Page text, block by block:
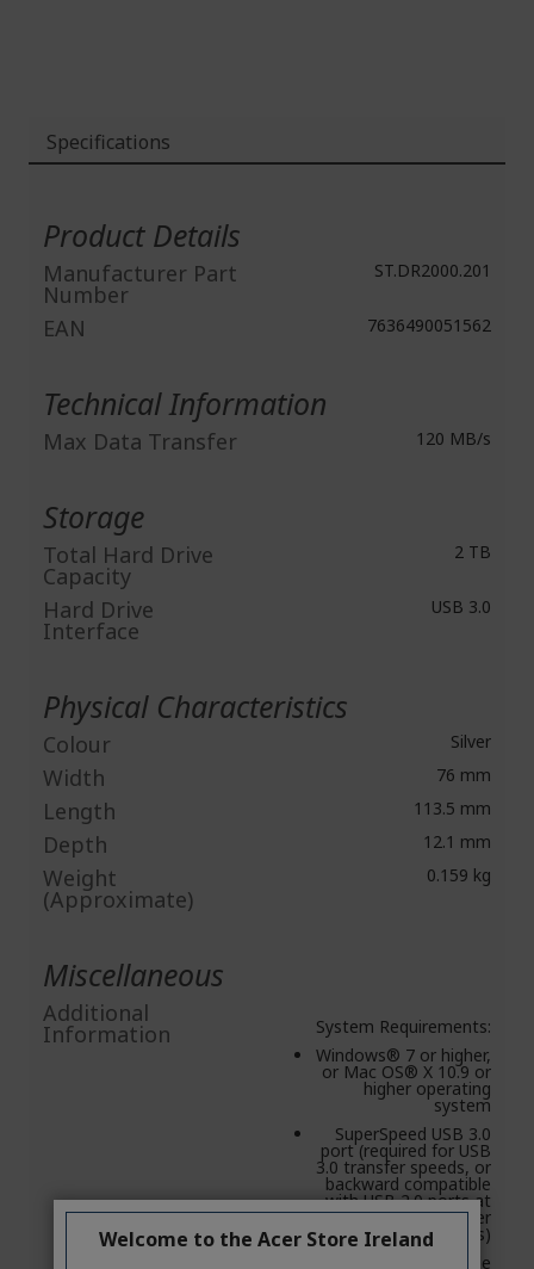
Specifications
Product Details
Manufacturer Part
Number
ST.DR2000.201
EAN 7636490051562
Technical Information
Max Data Transfer 120 MB/s
Storage
Total Hard Drive
Capacity
2 TB
Hard Drive
Interface
USB 3.0
Physical Characteristics
Colour Silver
Width 76 mm
Length 113.5 mm
Depth 12.1 mm
Weight
(Approximate)
0.159 kg
Miscellaneous
Additional
Information
System Requirements:
Windows® 7 or higher,
or Mac OS® X 10.9 or
higher operating
system
SuperSpeed USB 3.0
port (required for USB
3.0 transfer speeds, or
backward compatible
with USB 2.0 ports at
USB 2.0 transfer
speeds)
Seagate Mobile
Welcome to the Acer Store Ireland